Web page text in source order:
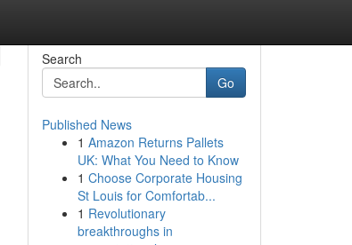
Search
Go
Published News
1 Amazon Returns Pallets
UK: What You Need to Know
1 Choose Corporate Housing
St Louis for Comfortab...
1 Revolutionary
breakthroughs in